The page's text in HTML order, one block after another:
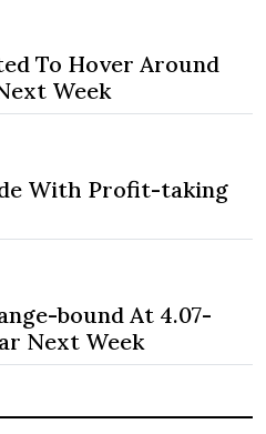
To Hover Around
Week
With Profit-taking
bound At 4.07-
Next Week